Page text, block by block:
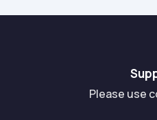
Please use